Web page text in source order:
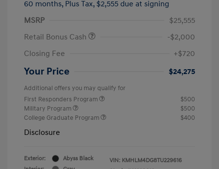
60 months, Plus Tax, $2,555 due at signing
MSRP
$25,555
Retail Bonus Cash
-$2,000
Closing Fee
+$720
Your Price $24,275
Additional offers you may qualify for
First Responders Program
$500
Military Program
$500
College Graduate Program
$400
Disclosure
Exterior:
Abyss Black
VIN: KMHLM4DG8TU229616